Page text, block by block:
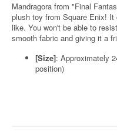
Mandragora from "Final
plush toy from Square Enix!
like. You won't be able to
smooth fabric and giving it a
[Size]: Approximately
position)